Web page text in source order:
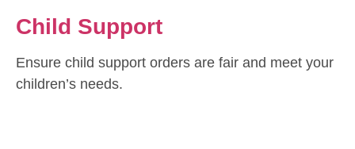
Child Support
Ensure child support orders are fair and meet your
children’s needs.